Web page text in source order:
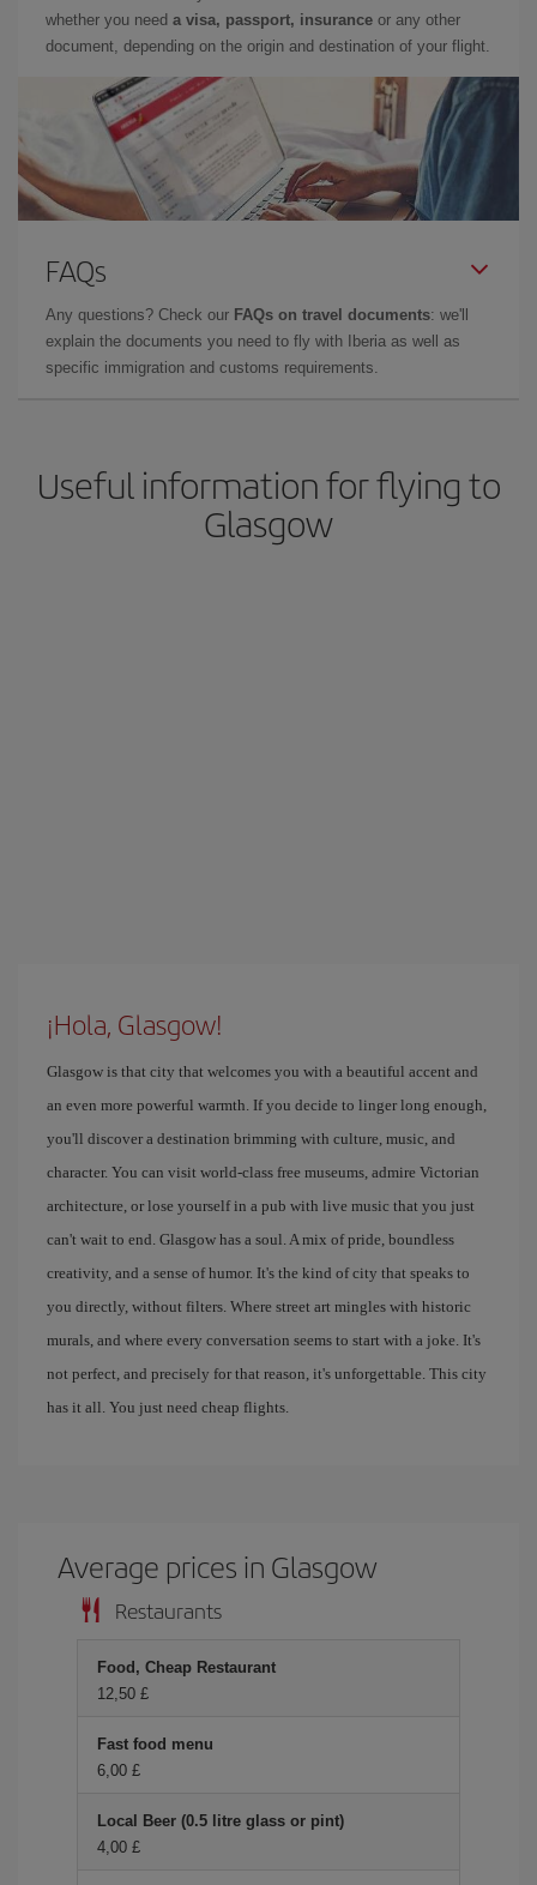
whether you need a visa, passport, insurance or any other
document, depending on the origin and destination of your flight.
FAQs
Any questions? Check our FAQs on travel documents: we'll
explain the documents you need to fly with Iberia as well as
specific immigration and customs requirements.
Useful information for flying to
Glasgow
¡Hola, Glasgow!
Glasgow is that city that welcomes you with a beautiful accent and
an even more powerful warmth. If you decide to linger long enough,
you'll discover a destination brimming with culture, music, and
character. You can visit world-class free museums, admire Victorian
architecture, or lose yourself in a pub with live music that you just
can't wait to end. Glasgow has a soul. A mix of pride, boundless
creativity, and a sense of humor. It's the kind of city that speaks to
you directly, without filters. Where street art mingles with historic
murals, and where every conversation seems to start with a joke. It's
not perfect, and precisely for that reason, it's unforgettable. This city
has it all. You just need cheap flights.
Average prices in Glasgow
Restaurants
Food, Cheap Restaurant
12,50 £
Fast food menu
6,00 £
Local Beer (0.5 litre glass or pint)
4,00 £